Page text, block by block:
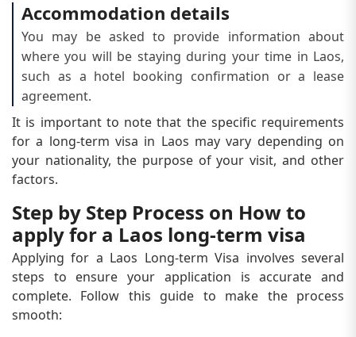
Accommodation details
You may be asked to provide information about
where you will be staying during your time in Laos,
such as a hotel booking confirmation or a lease
agreement.
It is important to note that the specific requirements
for a long-term visa in Laos may vary depending on
your nationality, the purpose of your visit, and other
factors.
Step by Step Process on How to
apply for a Laos long-term visa
Applying for a Laos Long-term Visa involves several
steps to ensure your application is accurate and
complete. Follow this guide to make the process
smooth: